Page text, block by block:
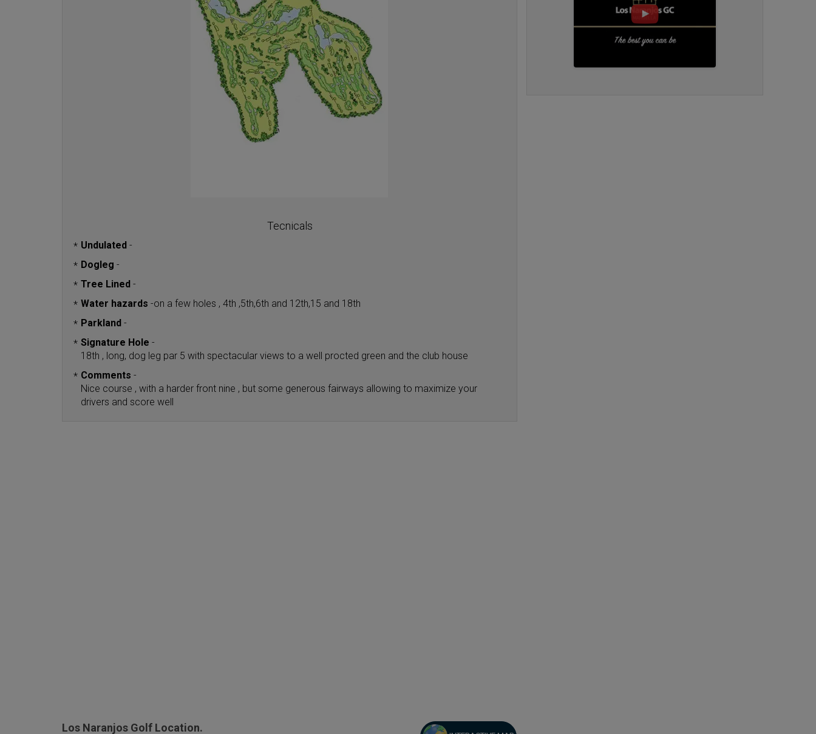
Tecnicals
* Undulated -
* Dogleg -
* Tree Lined -
* Water hazards -on a few holes , 4th ,5th,6th and 12th,15 and 18th
* Parkland -
* Signature Hole -
18th , long, dog leg par 5 with spectacular views to a well procted green and the club house
* Comments -
Nice course , with a harder front nine , but some generous fairways allowing to maximize your
drivers and score well
Los Naranjos Golf Location.